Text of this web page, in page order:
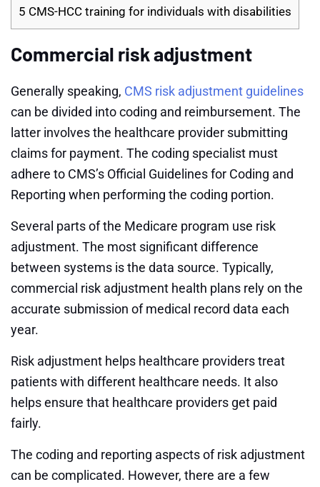
5 CMS-HCC training for individuals with disabilities
Commercial risk adjustment
Generally speaking, CMS risk adjustment guidelines
can be divided into coding and reimbursement. The
latter involves the healthcare provider submitting
claims for payment. The coding specialist must
adhere to CMS’s Official Guidelines for Coding and
Reporting when performing the coding portion.
Several parts of the Medicare program use risk
adjustment. The most significant difference
between systems is the data source. Typically,
commercial risk adjustment health plans rely on the
accurate submission of medical record data each
year.
Risk adjustment helps healthcare providers treat
patients with different healthcare needs. It also
helps ensure that healthcare providers get paid
fairly.
The coding and reporting aspects of risk adjustment
can be complicated. However, there are a few